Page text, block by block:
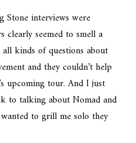
Stoneinterviews were
clearly seemed to smell a
kinds of questions about
and they couldn’t help
upcoming tour. And I just
to talking about Nomad and
to grill me solo they